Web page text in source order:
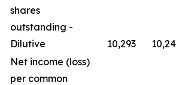
shares
outstanding -
Dilutive
10,293
Net income (loss)
per common